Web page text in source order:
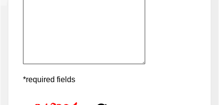
*required fields